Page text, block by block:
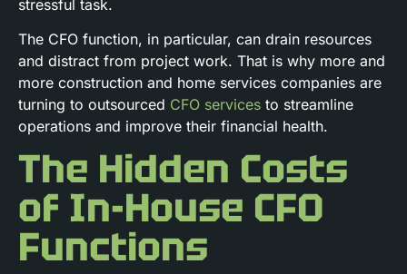
stressful task.
The CFO function, in particular, can drain resources
and distract from project work. That is why more and
more construction and home services companies are
turning to outsourced CFO services to streamline
operations and improve their financial health.
The Hidden Costs
of In-House CFO
Functions